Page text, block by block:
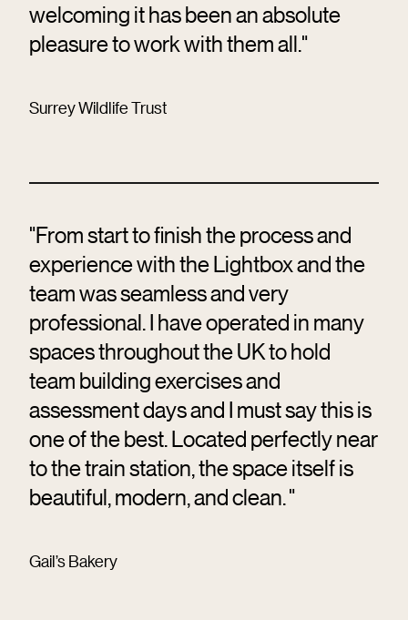
welcoming it has been an absolute
pleasure to work with them all."
Surrey Wildlife Trust
"From start to finish the process and
experience with the Lightbox and the
team was seamless and very
professional. I have operated in many
spaces throughout the UK to hold
team building exercises and
assessment days and I must say this is
one of the best. Located perfectly near
to the train station, the space itself is
beautiful, modern, and clean. "
Gail’s Bakery